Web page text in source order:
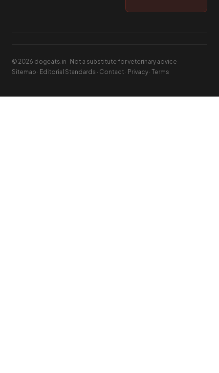
© 2026 dogeats.in · Not a substitute for veterinary advice
Sitemap · Editorial Standards · Contact · Privacy · Terms